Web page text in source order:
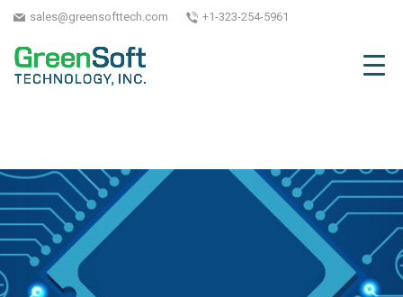
sales@greensofttech.com +1-323-254-5961